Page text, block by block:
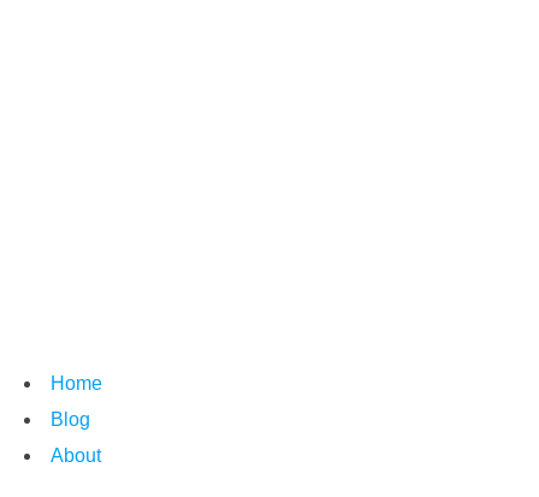
Home
Blog
About